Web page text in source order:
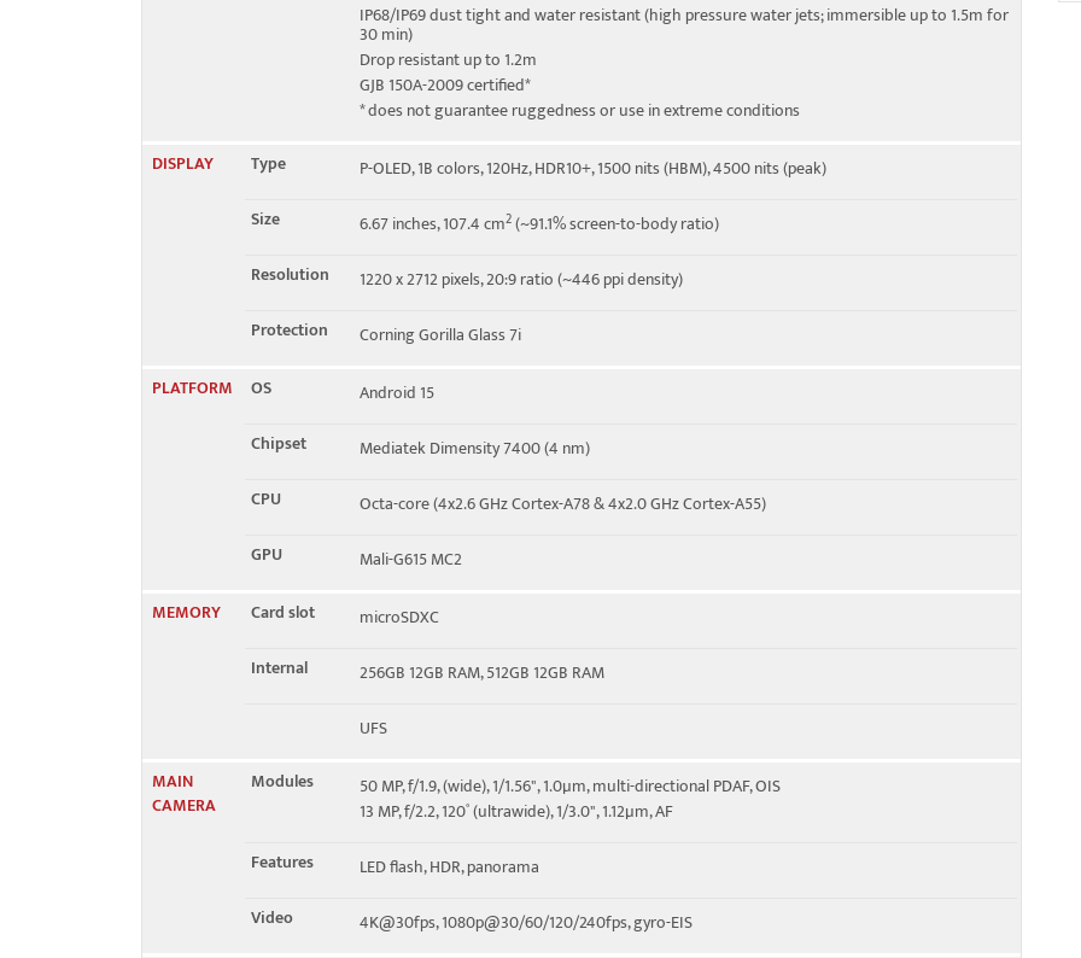
IP68/IP69 dust tight and water resistant (high pressure water jets; immersible up to 1.5m for
30 min)
Drop resistant up to 1.2m
GJB 150A-2009 certified*
* does not guarantee ruggedness or use in extreme conditions
DISPLAY
Type
P-OLED, 1B colors, 120Hz, HDR10+, 1500 nits (HBM), 4500 nits (peak)
Size
6.67 inches, 107.4 cm2(~91.1% screen-to-body ratio)
Resolution
1220 x 2712 pixels, 20:9 ratio (~446 ppi density)
Protection
Corning Gorilla Glass 7i
PLATFORM
OS
Android 15
Chipset
Mediatek Dimensity 7400 (4 nm)
CPU
Octa-core (4x2.6 GHz Cortex-A78 & 4x2.0 GHz Cortex-A55)
GPU
Mali-G615 MC2
MEMORY
Card slot
microSDXC
Internal
256GB 12GB RAM, 512GB 12GB RAM
UFS
MAIN
CAMERA
Modules
50 MP, f/1.9, (wide), 1/1.56", 1.0µm, multi-directional PDAF, OIS
13 MP, f/2.2, 120˚ (ultrawide), 1/3.0", 1.12µm, AF
Features
LED flash, HDR, panorama
Video
4K@30fps, 1080p@30/60/120/240fps, gyro-EIS